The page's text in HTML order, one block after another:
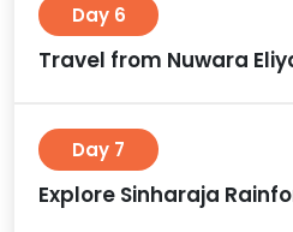
Day 6
Travel from Nuwara
Day 7
Explore Sinharaja